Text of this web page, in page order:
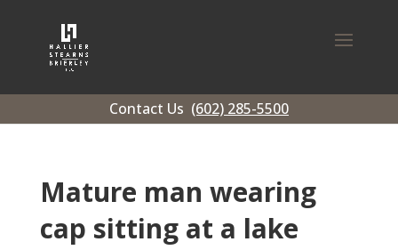
Contact Us (602) 285-5500
Mature man wearing
cap sitting at a lake